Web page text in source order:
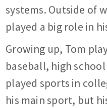
systems. Outside of
played a big role in
Growing up, Tom
baseball, high
played sports in
his main sport, but